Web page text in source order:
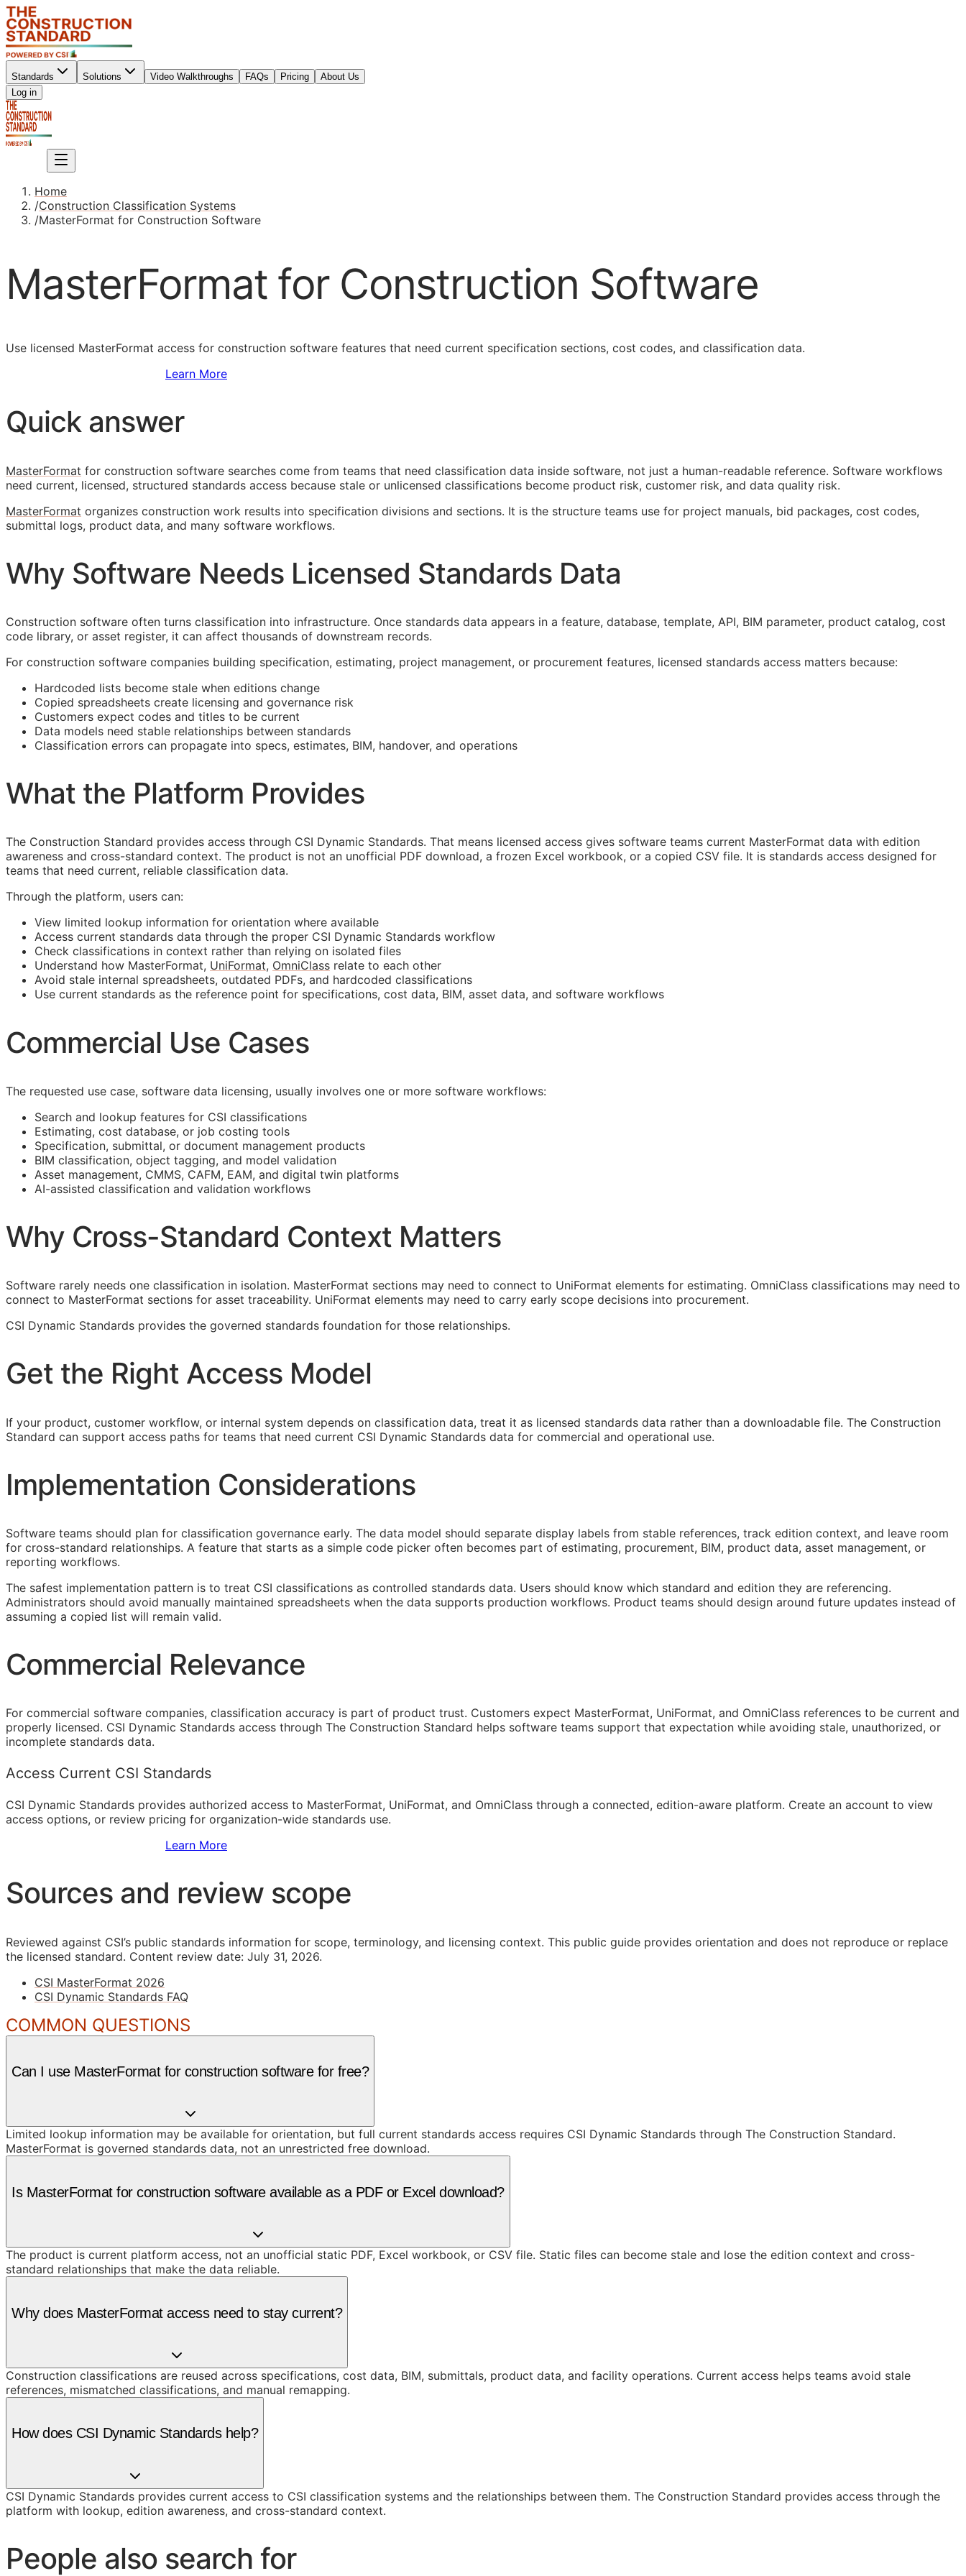
Standards Solutions Video Walkthroughs FAQs Pricing
About Us
Log in
Home
/Construction Classification Systems
/MasterFormat for Construction Software
MasterFormat for Construction Software
Use licensed MasterFormat access for construction software features that need current specification sections, cost codes, and classification data.
Learn More
Quick answer
MasterFormat for construction software searches come from teams that need classification data inside software, not just a human-readable reference. Software workflows
need current, licensed, structured standards access because stale or unlicensed classifications become product risk, customer risk, and data quality risk.
MasterFormat organizes construction work results into specification divisions and sections. It is the structure teams use for project manuals, bid packages, cost codes,
submittal logs, product data, and many software workflows.
Why Software Needs Licensed Standards Data
Construction software often turns classification into infrastructure. Once standards data appears in a feature, database, template, API, BIM parameter, product catalog, cost
code library, or asset register, it can affect thousands of downstream records.
For construction software companies building specification, estimating, project management, or procurement features, licensed standards access matters because:
Hardcoded lists become stale when editions change
Copied spreadsheets create licensing and governance risk
Customers expect codes and titles to be current
Data models need stable relationships between standards
Classification errors can propagate into specs, estimates, BIM, handover, and operations
What the Platform Provides
The Construction Standard provides access through CSI Dynamic Standards. That means licensed access gives software teams current MasterFormat data with edition
awareness and cross-standard context. The product is not an unofficial PDF download, a frozen Excel workbook, or a copied CSV file. It is standards access designed for
teams that need current, reliable classification data.
Through the platform, users can:
View limited lookup information for orientation where available
Access current standards data through the proper CSI Dynamic Standards workflow
Check classifications in context rather than relying on isolated files
Understand how MasterFormat, UniFormat, OmniClass relate to each other
Avoid stale internal spreadsheets, outdated PDFs, and hardcoded classifications
Use current standards as the reference point for specifications, cost data, BIM, asset data, and software workflows
Commercial Use Cases
The requested use case, software data licensing, usually involves one or more software workflows:
Search and lookup features for CSI classifications
Estimating, cost database, or job costing tools
Specification, submittal, or document management products
BIM classification, object tagging, and model validation
Asset management, CMMS, CAFM, EAM, and digital twin platforms
AI-assisted classification and validation workflows
Why Cross-Standard Context Matters
Software rarely needs one classification in isolation. MasterFormat sections may need to connect to UniFormat elements for estimating. OmniClass classifications may need to
connect to MasterFormat sections for asset traceability. UniFormat elements may need to carry early scope decisions into procurement.
CSI Dynamic Standards provides the governed standards foundation for those relationships.
Get the Right Access Model
If your product, customer workflow, or internal system depends on classification data, treat it as licensed standards data rather than a downloadable file. The Construction
Standard can support access paths for teams that need current CSI Dynamic Standards data for commercial and operational use.
Implementation Considerations
Software teams should plan for classification governance early. The data model should separate display labels from stable references, track edition context, and leave room
for cross-standard relationships. A feature that starts as a simple code picker often becomes part of estimating, procurement, BIM, product data, asset management, or
reporting workflows.
The safest implementation pattern is to treat CSI classifications as controlled standards data. Users should know which standard and edition they are referencing.
Administrators should avoid manually maintained spreadsheets when the data supports production workflows. Product teams should design around future updates instead of
assuming a copied list will remain valid.
Commercial Relevance
For commercial software companies, classification accuracy is part of product trust. Customers expect MasterFormat, UniFormat, and OmniClass references to be current and
properly licensed. CSI Dynamic Standards access through The Construction Standard helps software teams support that expectation while avoiding stale, unauthorized, or
incomplete standards data.
Access Current CSI Standards
CSI Dynamic Standards provides authorized access to MasterFormat, UniFormat, and OmniClass through a connected, edition-aware platform. Create an account to view
access options, or review pricing for organization-wide standards use.
Learn More
Sources and review scope
Reviewed against CSI’s public standards information for scope, terminology, and licensing context. This public guide provides orientation and does not reproduce or replace
the licensed standard. Content review date: July 31, 2026.
CSI MasterFormat 2026
CSI Dynamic Standards FAQ
COMMON QUESTIONS
Can I use MasterFormat for construction software for free?
Limited lookup information may be available for orientation, but full current standards access requires CSI Dynamic Standards through The Construction Standard.
MasterFormat is governed standards data, not an unrestricted free download.
Is MasterFormat for construction software available as a PDF or Excel download?
The product is current platform access, not an unofficial static PDF, Excel workbook, or CSV file. Static files can become stale and lose the edition context and cross-
standard relationships that make the data reliable.
Why does MasterFormat access need to stay current?
Construction classifications are reused across specifications, cost data, BIM, submittals, product data, and facility operations. Current access helps teams avoid stale
references, mismatched classifications, and manual remapping.
How does CSI Dynamic Standards help?
CSI Dynamic Standards provides current access to CSI classification systems and the relationships between them. The Construction Standard provides access through the
platform with lookup, edition awareness, and cross-standard context.
People also search for